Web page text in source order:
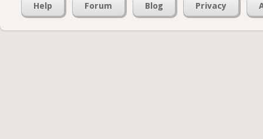
Help Forum Blog Privacy